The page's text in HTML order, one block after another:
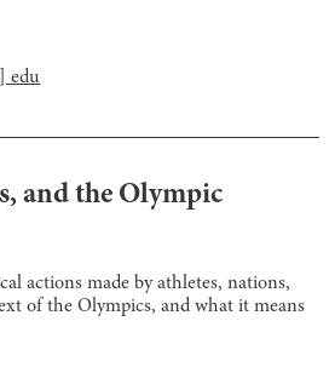
edu
and the Olympic
actions made by athletes, nations,
of the Olympics, and what it means